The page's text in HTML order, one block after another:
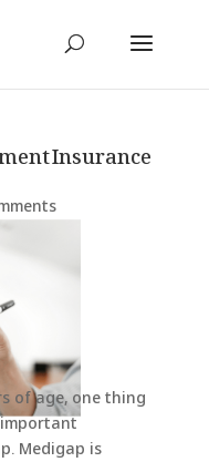
Insurance
of age, one thing
Medigap is